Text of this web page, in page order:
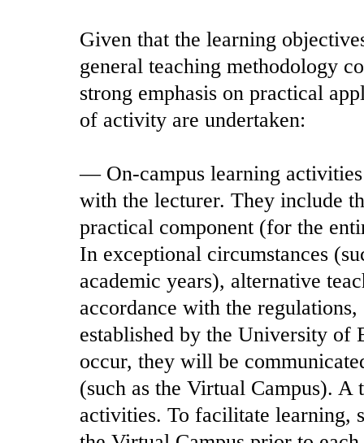
Given that the learning
general teaching methodology
strong emphasis on practical
of activity are undertaken:
— On-campus learning
with the lecturer. They include
practical component (for the
In exceptional circumstances
academic years), alternative
accordance with the
established by the University of
occur, they will be
(such as the Virtual Campus). A
activities. To facilitate learning,